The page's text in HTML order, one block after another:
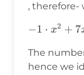
, therefore-
-1\cdot
9 =0
−1 ⋅ x2 + 7
The
hence we